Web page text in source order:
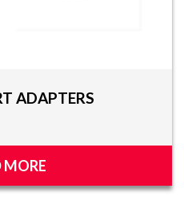
ADAPTERS
MORE